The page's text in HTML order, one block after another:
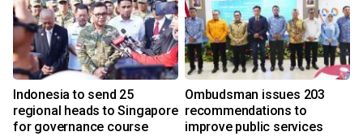
Indonesia to send 25
regional heads to Singapore
for governance course
Ombudsman issues 203
recommendations to
improve public services